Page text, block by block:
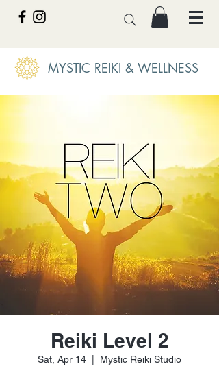
MYSTIC REIKI & WELLNESS
Reiki Level 2
Sat, Apr 14 Mystic Reiki Studio